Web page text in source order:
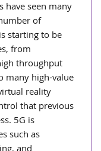
have seen many
of
starting to be
from
throughput
many high-value
reality
that previous
5G is
such as